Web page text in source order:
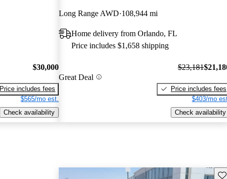
$30,000
Price includes fees
$565/mo est.
Check availability
Long Range AWD 108,944 mi
Home delivery from Orlando, FL
Price includes $1,658 shipping
Great Deal
$23,181
Price includes fees
$403/mo
Check availability